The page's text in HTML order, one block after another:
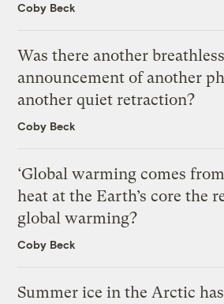
Coby Beck
Was there another breathless
announcement of another
another quiet retraction?
Coby Beck
‘Global warming comes
heat at the Earth’s core the
global warming?
Coby Beck
Summer ice in the Arctic